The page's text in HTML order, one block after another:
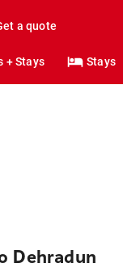
a quote
+ Stays Stays
Dehradun